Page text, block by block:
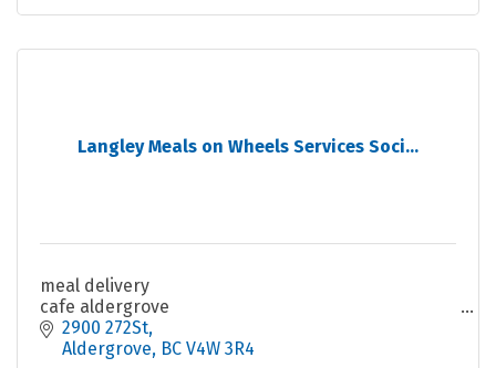
Langley Meals on Wheels Services Soci...
meal delivery
cafe aldergrove
2900 272St
Aldergrove BC V4W 3R4